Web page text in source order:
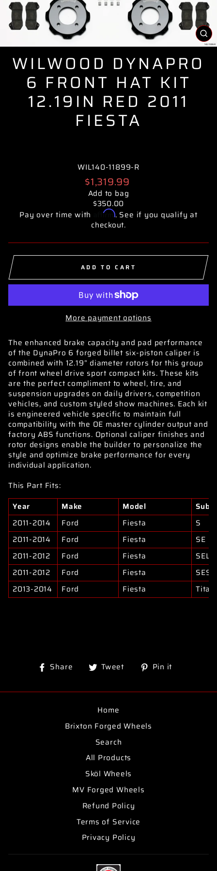
WILWOOD DYNAPRO
6 FRONT HAT KIT
12.19IN RED 2011
FIESTA
WIL140-11899-R
Regular
price
$1,319.99
Add to bag
$350.00
Pay over time with
Affirm. See if you qualify at
checkout.
ADD TO CART
More payment options
The enhanced brake capacity and pad performance
of the DynaPro 6 forged billet six-piston caliper is
combined with 12.19” diameter rotors for this group
of front wheel drive sport compact kits. These kits
are the perfect compliment to wheel, tire, and
suspension upgrades on daily drivers, competition
vehicles, and custom styled show machines. Each kit
is engineered vehicle specific to maintain full
compatibility with the OE master cylinder output and
factory ABS functions. Optional caliper finishes and
rotor designs enable the builder to personalize the
style and optimize brake performance for every
individual application.
This Part Fits:
Year
Make Model
2011-2014
Ford Fiesta
S
2011-2014
Ford Fiesta
SE
2011-2012
Ford Fiesta
SEL
2011-2012
Ford Fiesta
SES
2013-2014
Ford Fiesta
Share
ShareTweet
TweetPin it
Home
Brixton Forged Wheels
Search
All Products
Sköl Wheels
MV Forged Wheels
Refund Policy
Terms of Service
Privacy Policy